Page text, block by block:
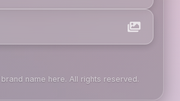
name here. All rights reserved.